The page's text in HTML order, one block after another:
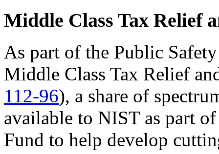
Middle Class Tax Relief
As part of the Public
Middle Class Tax Relief
112-96), a share of
available to NIST as part
Fund to help develop